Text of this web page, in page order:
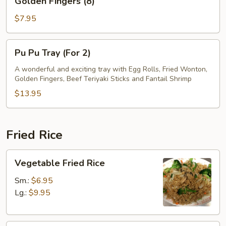
Fingers
(8)$7.95
Pu
Tray
(For
Pu Pu Tray (For 2)
A wonderful and exciting tray with Egg Rolls, Fried Wonton,
Golden Fingers, Beef Teriyaki Sticks and Fantail Shrimp
$13.95
Fried Rice
Fried
Rice
Vegetable Fried Rice
Sm.: $6.95
Lg.: $9.95